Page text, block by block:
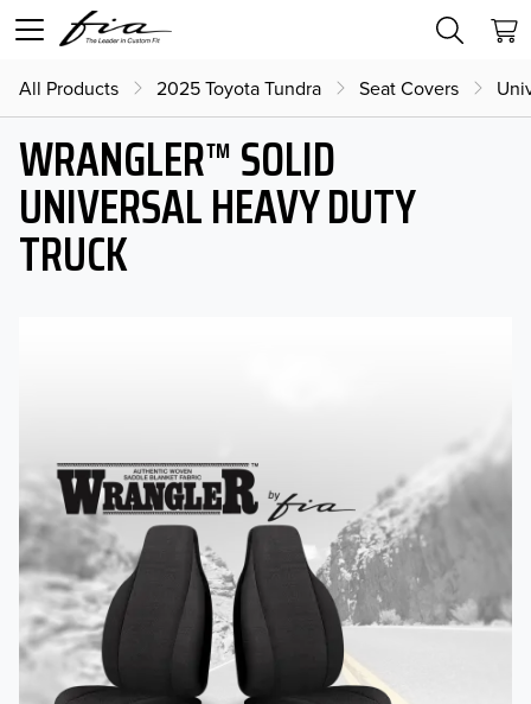
All Products 2025 Toyota Tundra Seat Covers
WRANGLER™ SOLID
UNIVERSAL HEAVY DUTY
TRUCK